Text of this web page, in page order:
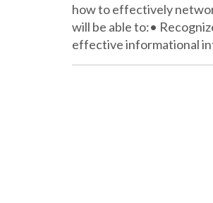
how to effectively
will be able to:•
effective informational